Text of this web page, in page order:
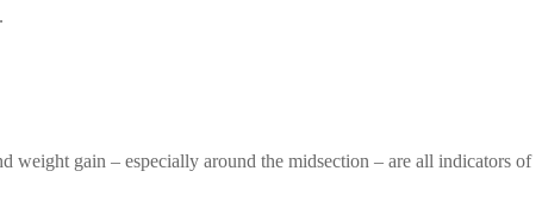
weight gain – especially around the midsection – are all indicators of